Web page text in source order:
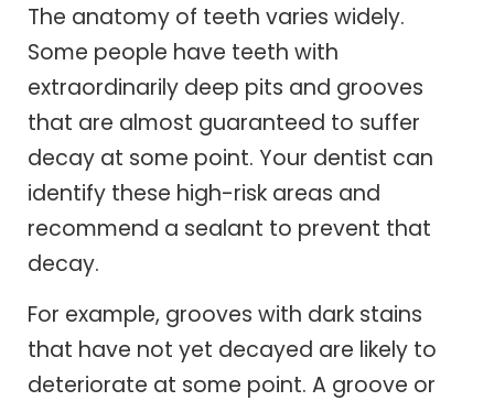
The anatomy of teeth varies widely.
Some people have teeth with
extraordinarily deep pits and grooves
that are almost guaranteed to suffer
decay at some point. Your dentist can
identify these high-risk areas and
recommend a sealant to prevent that
decay.
For example, grooves with dark stains
that have not yet decayed are likely to
deteriorate at some point. A groove or